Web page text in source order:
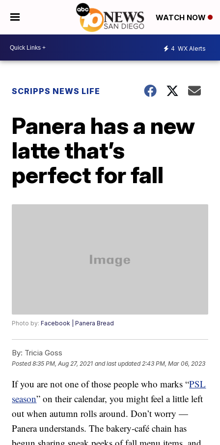
WATCH NOW
4 WX Alerts
SCRIPPS NEWS LIFE
Panera has a new
latte that’s
perfect for fall
Photo by:Facebook | Panera Bread
By: Tricia Goss
Posted8:35 PM, Aug 27, 2021 and last updated 2:43 PM, Mar 06, 2023
If you are not one of those people who marks “PSL
season” on their calendar, you might feel a little left
out when autumn rolls around. Don’t worry —
Panera understands. The bakery-café chain has